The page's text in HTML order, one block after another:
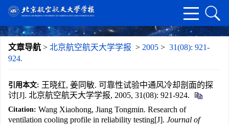
文章导航 > 北京航空航天大学学报 > 2005 > 31(08): 921-
924.
引用本文: 王晓红, 姜同敏. 可靠性试验中通风冷却剖面的探
讨[J]. 北京航空航天大学学报, 2005, 31(08): 921-924.
Citation: Wang Xiaohong, Jiang Tongmin. Research of
ventilation cooling profile in reliability testing[J]. Journal of